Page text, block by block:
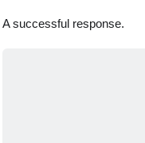
A successful response.